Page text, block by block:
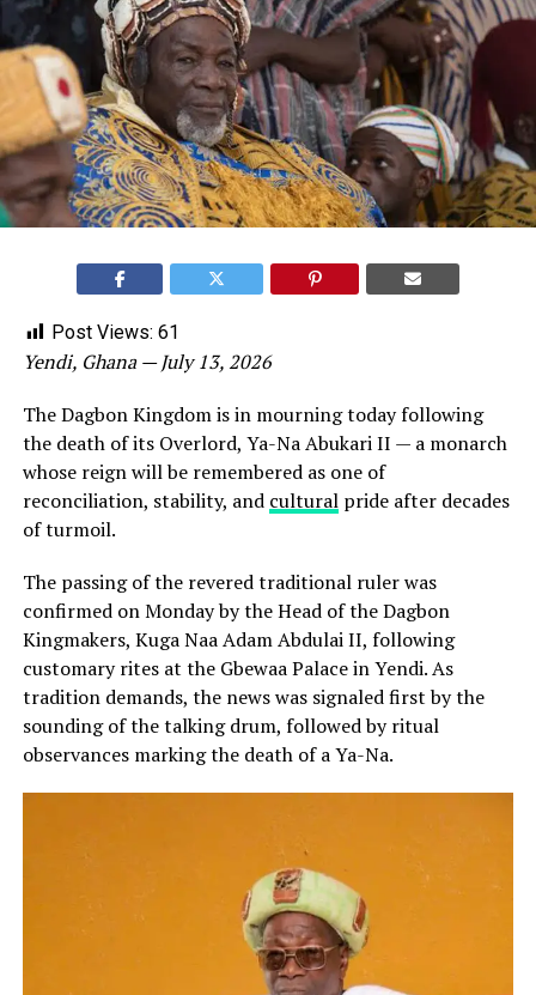
Post Views: 61
Yendi, Ghana — July 13, 2026
The Dagbon Kingdom is in mourning today following
the death of its Overlord, Ya-Na Abukari II — a monarch
whose reign will be remembered as one of
reconciliation, stability, and culturalpride after decades
of turmoil.
The passing of the revered traditional ruler was
confirmed on Monday by the Head of the Dagbon
Kingmakers, Kuga Naa Adam Abdulai II, following
customary rites at the Gbewaa Palace in Yendi. As
tradition demands, the news was signaled first by the
sounding of the talking drum, followed by ritual
observances marking the death of a Ya-Na.